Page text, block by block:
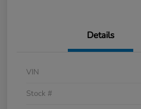
Details
VIN
Stock #